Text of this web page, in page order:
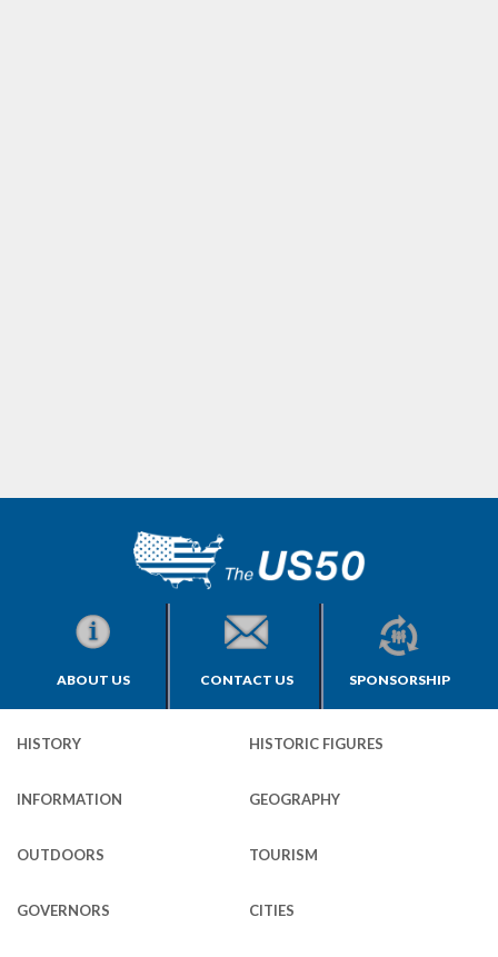
ABOUT US CONTACT US SPONSORSHIP
HISTORY HISTORIC FIGURES
INFORMATION GEOGRAPHY
OUTDOORS TOURISM
GOVERNORS CITIES